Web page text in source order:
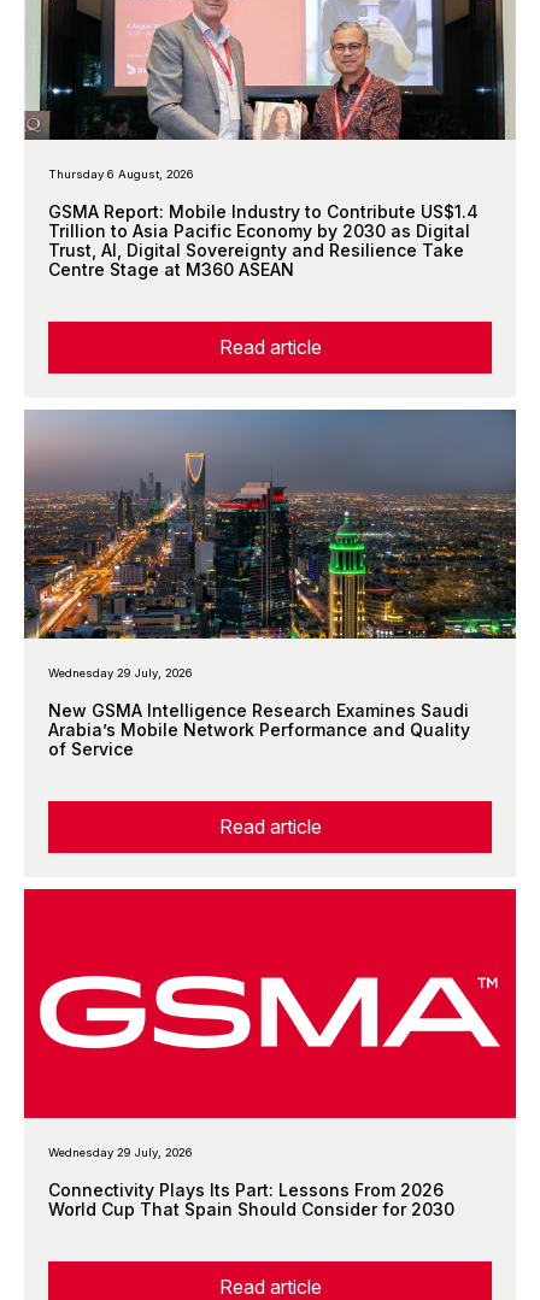
Thursday 6 August, 2026
GSMA Report: Mobile Industry to Contribute US$1.4
Trillion to Asia Pacific Economy by 2030 as Digital
Trust, AI, Digital Sovereignty and Resilience Take
Centre Stage at M360 ASEAN
Read article
Wednesday 29 July, 2026
New GSMA Intelligence Research Examines Saudi
Arabia’s Mobile Network Performance and Quality
of Service
Read article
Wednesday 29 July, 2026
Connectivity Plays Its Part: Lessons From 2026
World Cup That Spain Should Consider for 2030
Read article